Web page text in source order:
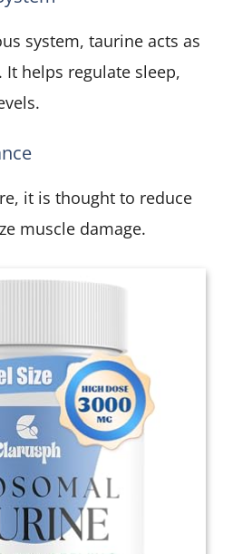
system, taurine acts as
helps regulate sleep,
it is thought to reduce
muscle damage.